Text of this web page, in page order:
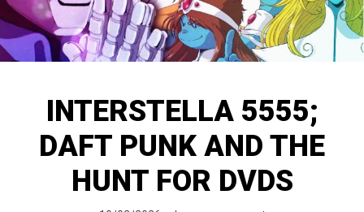
INTERSTELLA 5555;
DAFT PUNK AND THE
HUNT FOR DVDS